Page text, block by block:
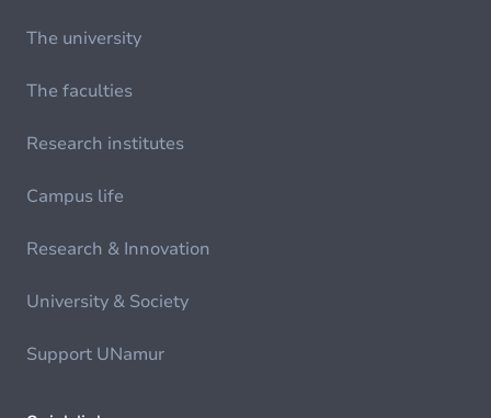
The university
The faculties
Research institutes
Campus life
Research & Innovation
University & Society
Support UNamur